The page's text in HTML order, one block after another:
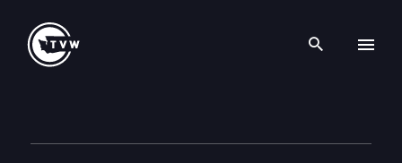
Search